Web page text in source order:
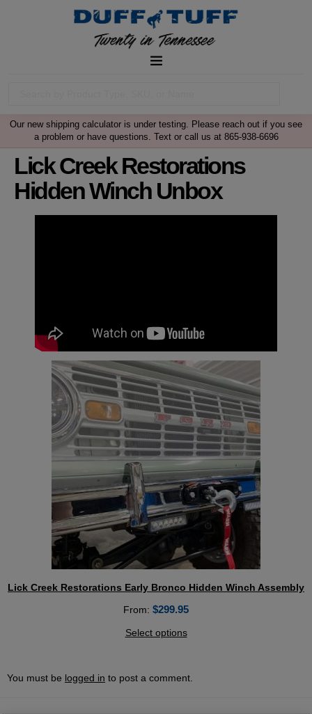
Our new shipping calculator is under testing. Please reach out if you see
a problem or have questions. Text or call us at 865-938-6696
Lick Creek Restorations
Hidden Winch Unbox
Lick Creek Restorations Early Bronco Hidden Winch Assembly
From: $299.95
Select options
You must be logged in to post a comment.